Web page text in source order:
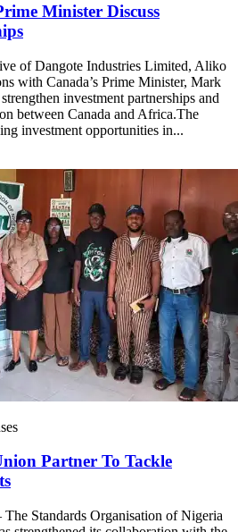
Minister Discuss
of Dangote Industries Limited, Aliko
with Canada’s Prime Minister, Mark
investment partnerships and
between Canada and Africa.The
investment opportunities in...
Partner To Tackle
Standards Organisation of Nigeria